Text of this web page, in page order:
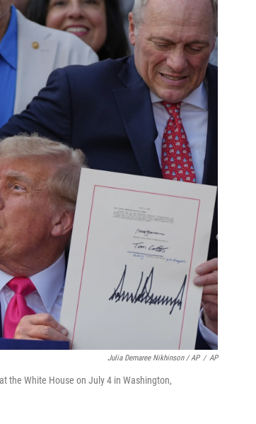
Julia Demaree Nikhinson / AP / AP
the White House on July 4 in Washington,